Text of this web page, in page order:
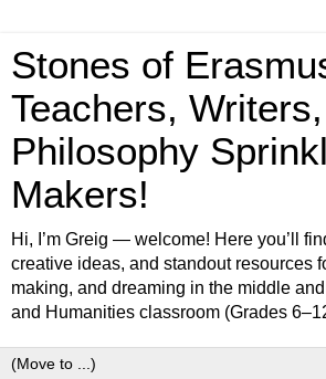
Stones of
Teachers,
Philosophy
Makers!
Hi, I’m Greig — welcome! Here you’ll
creative ideas, and standout resources
making, and dreaming in the middle
and Humanities classroom (Grades